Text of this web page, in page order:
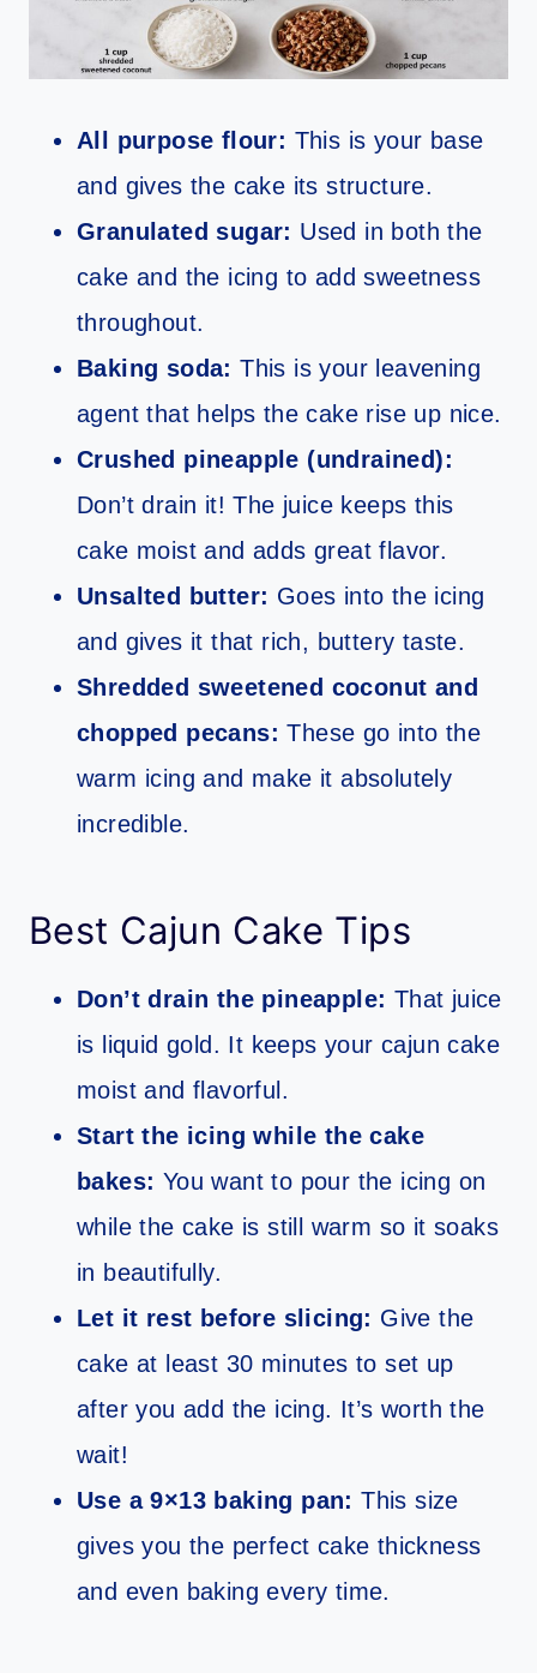
All purpose flour: This is your base
and gives the cake its structure.
Granulated sugar: Used in both the
cake and the icing to add sweetness
throughout.
Baking soda: This is your leavening
agent that helps the cake rise up nice.
Crushed pineapple (undrained):
Don’t drain it! The juice keeps this
cake moist and adds great flavor.
Unsalted butter: Goes into the icing
and gives it that rich, buttery taste.
Shredded sweetened coconut and
chopped pecans: These go into the
warm icing and make it absolutely
incredible.
Best Cajun Cake Tips
Don’t drain the pineapple: That juice
is liquid gold. It keeps your cajun cake
moist and flavorful.
Start the icing while the cake
bakes: You want to pour the icing on
while the cake is still warm so it soaks
in beautifully.
Let it rest before slicing: Give the
cake at least 30 minutes to set up
after you add the icing. It’s worth the
wait!
Use a 9×13 baking pan: This size
gives you the perfect cake thickness
and even baking every time.